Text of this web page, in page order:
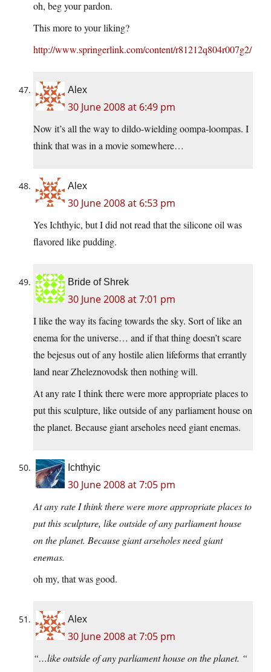
oh, beg your pardon.
This more to your liking?
http://www.springerlink.com/content/r81212q804r007g2/
Alex
30 June 2008 at 6:49 pm
Now it’s all the way to dildo-wielding oompa-loompas. I
think that was in a movie somewhere…
Alex
30 June 2008 at 6:53 pm
Yes Ichthyic, but I did not read that the silicone oil was
flavored like pudding.
Bride of Shrek
30 June 2008 at 7:01 pm
I like the way its facing towards the sky. Sort of like an
enema for the universe… and if that thing doesn’t scare
the bejesus out of any hostile alien lifeforms that errantly
land near Zheleznovodsk then nothing will.
At any rate I think there were more appropriate places to
put this sculpture, like outside of any parliament house on
the planet. Because giant arseholes need giant enemas.
Ichthyic
30 June 2008 at 7:05 pm
At any rate I think there were more appropriate places to
put this sculpture, like outside of any parliament house
on the planet. Because giant arseholes need giant
enemas.
oh my, that was good.
Alex
30 June 2008 at 7:05 pm
“…like outside of any parliament house on the planet. “